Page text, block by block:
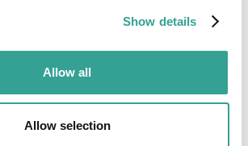
Show details
Allow all
Allow selection